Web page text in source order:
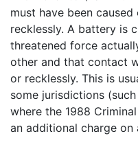
must have been
recklessly. A battery is
threatened force
other and that contact
or recklessly. This is
some jurisdictions
where the 1988
an additional charge on